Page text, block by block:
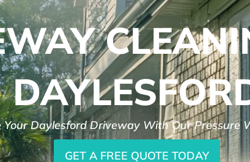
Your Daylesford Driveway With Our Pressure
GET A FREE QUOTE TODAY